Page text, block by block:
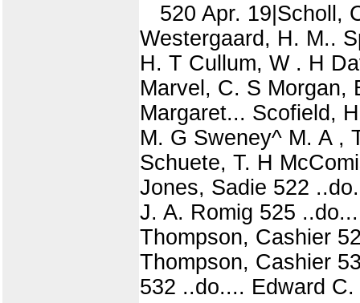
520 Apr. 19|Scholl,
Westergaard, H. M..
H. T Cullum, W . H
Marvel, C. S Morgan,
Margaret... Scofield,
M. G Sweney^ M. A ,
Schuete, T. H
Jones, Sadie 522
J. A. Romig 525
Thompson, Cashier
Thompson, Cashier
532 ..do.... Edward